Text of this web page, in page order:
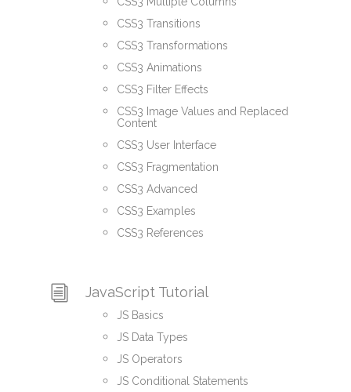
CSS3 Transitions
CSS3 Transformations
CSS3 Animations
CSS3 Filter Effects
CSS3 Image Values and Replaced
Content
CSS3 User Interface
CSS3 Fragmentation
CSS3 Advanced
CSS3 Examples
CSS3 References
JavaScript Tutorial
JS Basics
JS Data Types
JS Operators
JS Conditional Statements